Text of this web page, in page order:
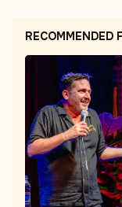
RECOMMENDED